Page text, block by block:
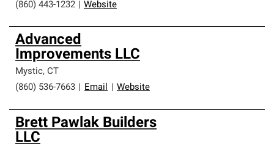
(860) 443-1232
Website
Advanced
Improvements LLC
Mystic, CT
(860) 536-7663
Email Website
Brett Pawlak Builders
LLC